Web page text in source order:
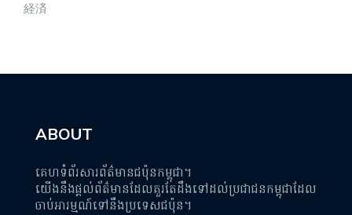
経済
ABOUT
គេហទំព័រសារព័ត៌មានជប៉ុនកម្ពុជា។
យើងនឹងផ្តល់ព័ត៌មានដែលគួរតែដឹងទៅដល់ប្រជាជនកម្ពុជាដែល
ចាប់អារម្មណ៍ទៅនឹងប្រទេសជប៉ុន។